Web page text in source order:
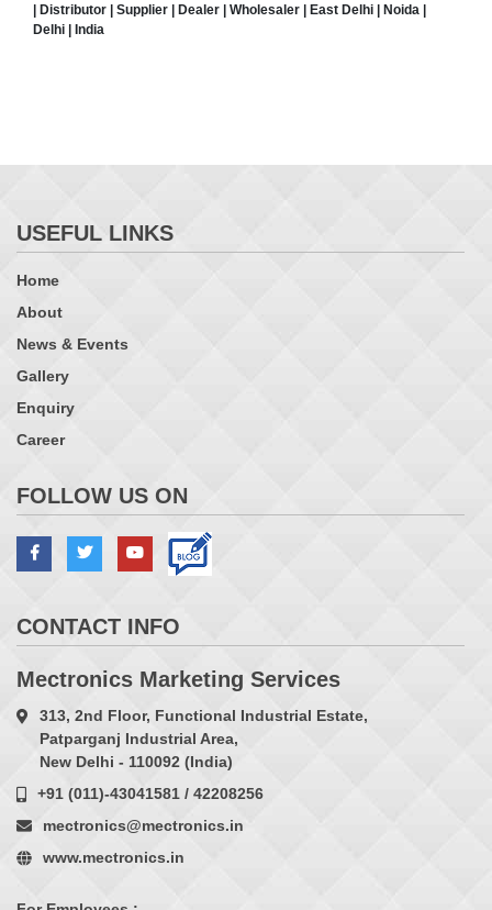
| Distributor | Supplier | Dealer | Wholesaler | East Delhi | Noida |
Delhi | India
USEFUL LINKS
Home
About
News & Events
Gallery
Enquiry
Career
FOLLOW US ON
CONTACT INFO
Mectronics Marketing Services
313, 2nd Floor, Functional Industrial Estate,
Patparganj Industrial Area,
New Delhi - 110092 (India)
+91 (011)-43041581 / 42208256
mectronics@mectronics.in
www.mectronics.in